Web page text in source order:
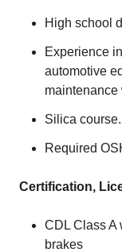
High school
Experience
automotive
maintenance
Silica course.
Required
Certification,
CDL Class A
brakes